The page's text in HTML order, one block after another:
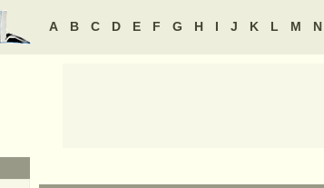
A B C D E F G H I J K L M N